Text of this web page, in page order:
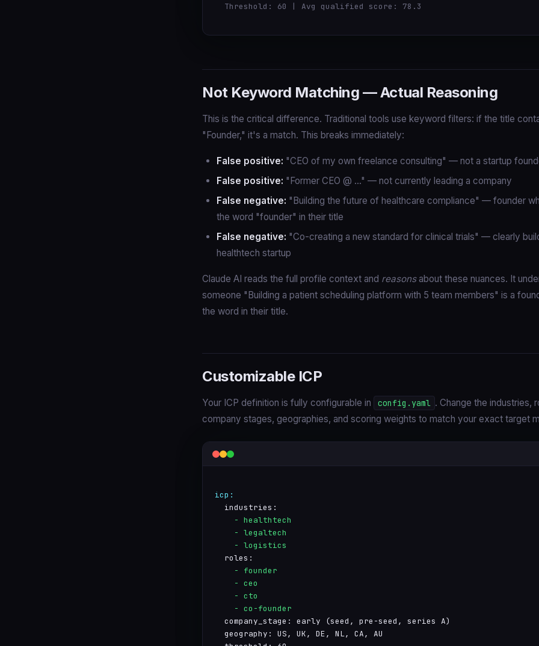
  Threshold: 60 | Avg qualified score: 78.3
Not Keyword Matching — Actual Reasoning
This is the critical difference. Traditional tools use keyword filters: if the title
"Founder," it's a match. This breaks immediately:
False positive: "CEO of my own freelance consulting" — not a startup
False positive: "Former CEO @ ..." — not currently leading a company
False negative: "Building the future of healthcare compliance" — founder
the word "founder" in their title
False negative: "Co-creating a new standard for clinical trials" — clearly
healthtech startup
Claude AI reads the full profile context and reasonsabout these nuances. It
someone "Building a patient scheduling platform with 5 team members" is a
the word in their title.
Customizable ICP
Your ICP definition is fully configurable in config.yaml . Change the industries,
company stages, geographies, and scoring weights to match your exact target
icp:
  industries:
    - healthtech
    - legaltech
    - logistics
  roles:
    - founder
    - ceo
    - cto
    - co-founder
  company_stage: early (seed, pre-seed, series A)
  geography: US, UK, DE, NL, CA, AU